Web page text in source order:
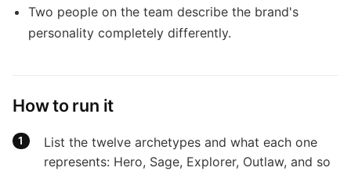
Two people on the team describe the brand's
personality completely differently.
How to run it
List the twelve archetypes and what each one
represents: Hero, Sage, Explorer, Outlaw, and so